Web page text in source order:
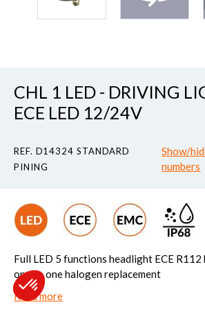
CHL 1 LED - DRIVING
ECE LED 12/24V
REF. D14324 STANDARD
PINING
Show/
numbers
Full LED 5 functions headlight ECE R112
one to one halogen replacement
Read more